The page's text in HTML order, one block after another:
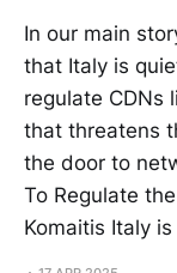
In our main
that Italy is
regulate CDNs
that threatens
the door to
To Regulate
Komaitis Italy